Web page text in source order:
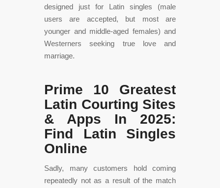
designed just for Latin singles (male
users are accepted, but most are
younger and middle-aged females) and
Westerners seeking true love and
marriage.
Prime 10 Greatest
Latin Courting Sites
& Apps In 2025:
Find Latin Singles
Online
Sadly, many customers hold coming
repeatedly not as a result of the match